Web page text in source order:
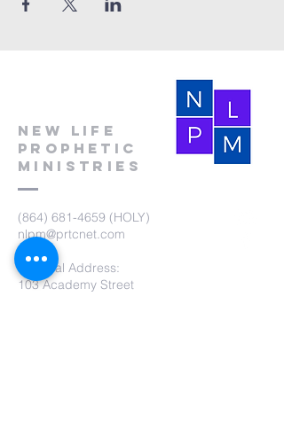
New Life
Prophetic
Ministries
(864) 681-4659 (HOLY)
nlpm@prtcnet.com
Physical Address:
103 Academy Street